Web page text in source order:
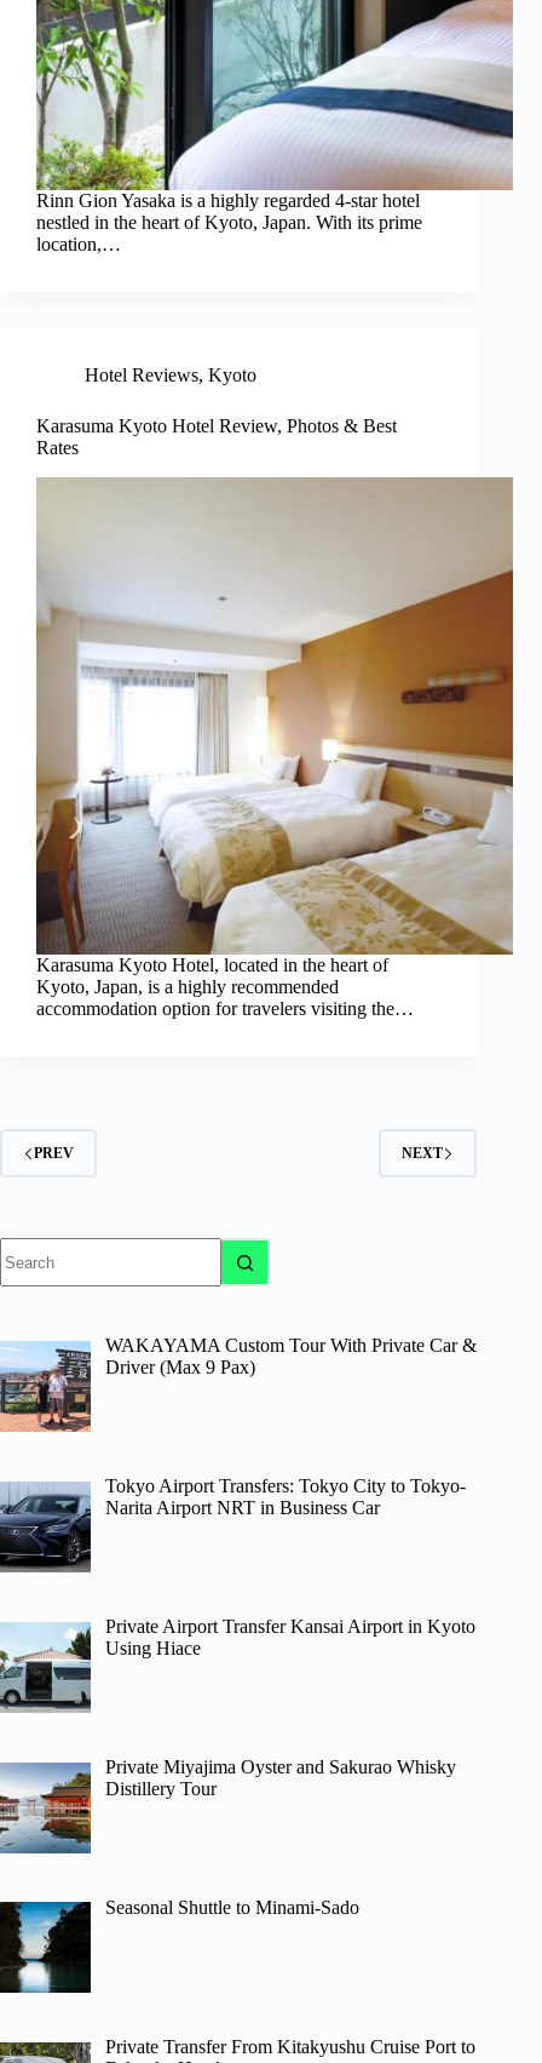
Rinn Gion Yasaka is a highly regarded 4-star hotel
nestled in the heart of Kyoto, Japan. With its prime
location,…
Hotel Reviews, Kyoto
Karasuma Kyoto Hotel Review, Photos & Best
Rates
Karasuma Kyoto Hotel, located in the heart of
Kyoto, Japan, is a highly recommended
accommodation option for travelers visiting the…
PREV NEXT
results
WAKAYAMA Custom Tour With Private Car &
Driver (Max 9 Pax)
Tokyo Airport Transfers: Tokyo City to Tokyo-
Narita Airport NRT in Business Car
Private Airport Transfer Kansai Airport in Kyoto
Using Hiace
Private Miyajima Oyster and Sakurao Whisky
Distillery Tour
Seasonal Shuttle to Minami-Sado
Private Transfer From Kitakyushu Cruise Port to